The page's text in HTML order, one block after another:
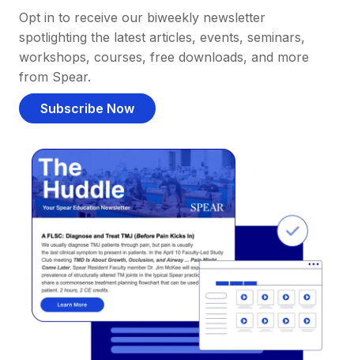
Opt in to receive our biweekly newsletter
spotlighting the latest articles, events, seminars,
workshops, courses, free downloads, and more
from Spear.
Subscribe Now